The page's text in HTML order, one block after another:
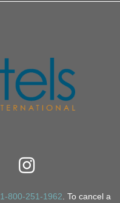
1-800-251-1962 . To cancel a